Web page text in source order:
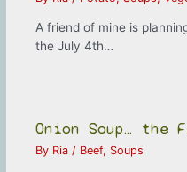
A friend of mine is
the July 4th…
Onion Soup… the
By Ria/ Beef, Soups